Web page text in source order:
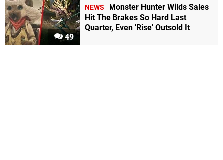
49
NEWS
Monster Hunter Wilds Sales
Hit The Brakes So Hard Last
Quarter, Even 'Rise' Outsold It